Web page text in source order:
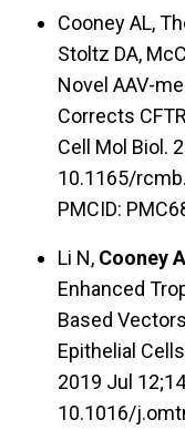
Cooney AL,
Stoltz DA,
Novel AAV-
Corrects
Cell Mol Biol.
10.1165/
PMCID:
Li N, Cooney
Enhanced
Based
Epithelial
2019 Jul
10.1016/